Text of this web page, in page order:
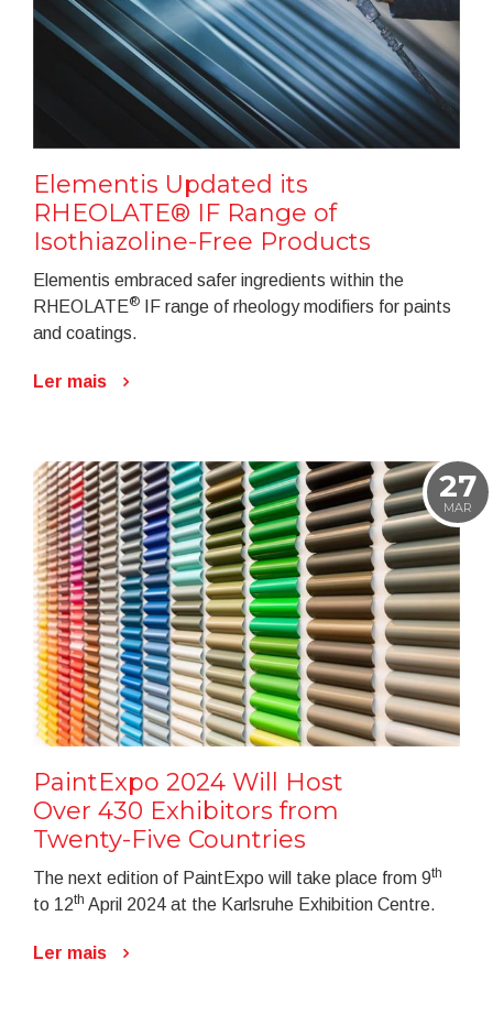
Elementis Updated its
RHEOLATE® IF Range of
Isothiazoline-Free Products
Elementis embraced safer ingredients within the
RHEOLATE®
IF range of rheology modifiers for paints
and coatings.
Ler mais
27
MAR
PaintExpo 2024 Will Host
Over 430 Exhibitors from
Twenty-Five Countries
The next edition of PaintExpo will take place from 9th
to 12th April 2024 at the Karlsruhe Exhibition Centre.
Ler mais